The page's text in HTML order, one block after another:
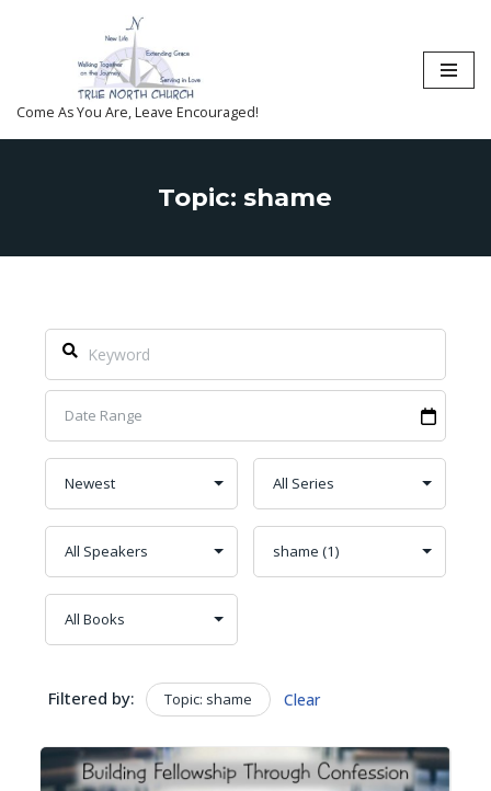
content
Come As You Are, Leave Encouraged!
Topic: shame
Filtered by: Topic: shame Clear